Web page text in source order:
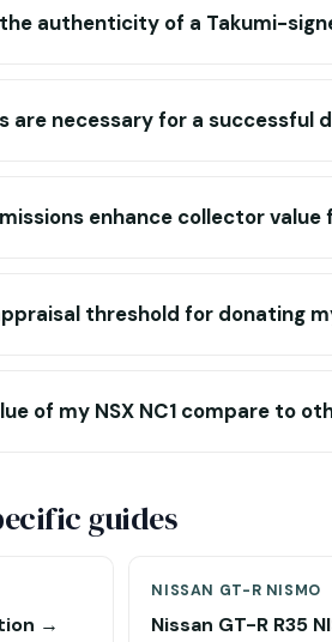
authenticity of a Takumi-
are necessary for a successful
enhance collector value
threshold for donating
of my NSX NC1 compare to
guides
→
NISSAN GT-R NISMO
Nissan GT-R R35